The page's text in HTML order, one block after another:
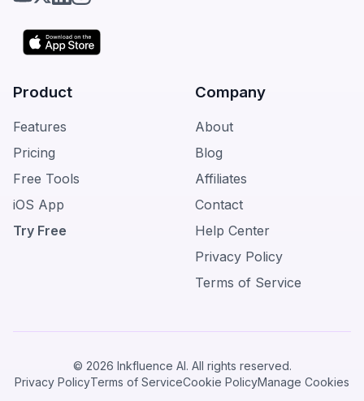
Product
Features
Pricing
Free Tools
iOS App
Try Free
Company
About
Blog
Affiliates
Contact
Help Center
Privacy Policy
Terms of Service
© 2026 Inkfluence AI. All rights reserved.
Privacy PolicyTerms of ServiceCookie PolicyManage Cookies